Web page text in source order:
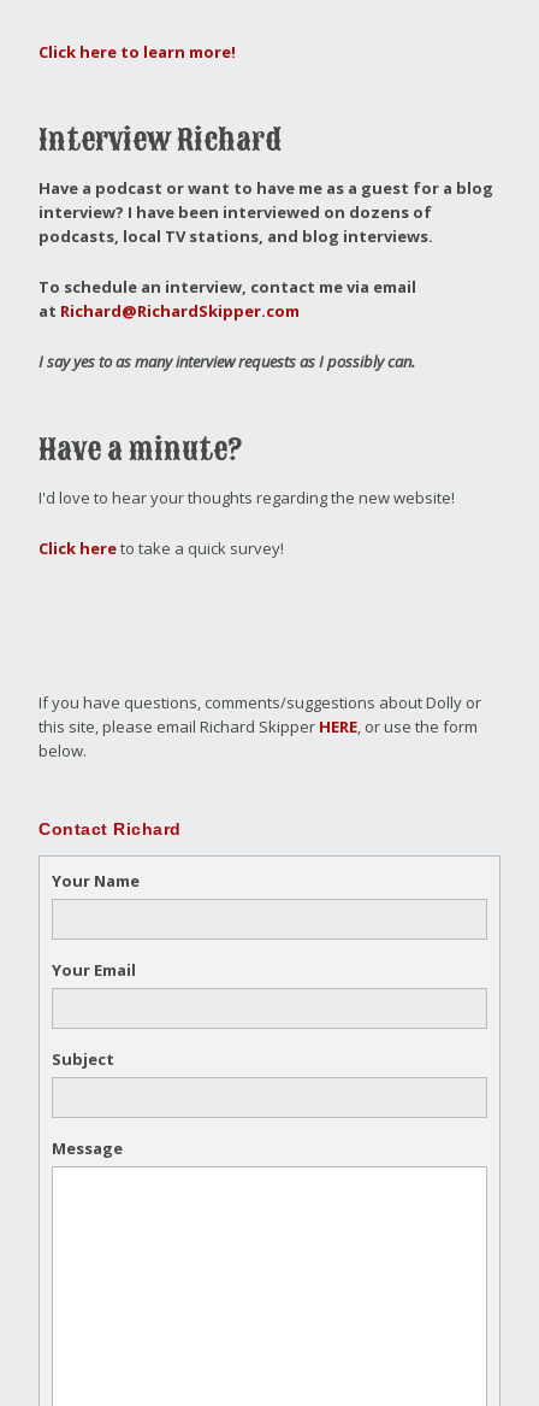
Click here to learn more!
Interview Richard
Have a podcast or want to have me as a guest for a blog
interview? I have been interviewed on dozens of
podcasts, local TV stations, and blog interviews.
To schedule an interview, contact me via email
at Richard@RichardSkipper.com
I say yes to as many interview requests as I possibly can.
Have a minute?
I'd love to hear your thoughts regarding the new website!
Click hereto take a quick survey!
If you have questions, comments/suggestions about Dolly or
this site, please email Richard Skipper HERE, or use the form
below.
Contact Richard
Your Name
Your Email
Subject
Message